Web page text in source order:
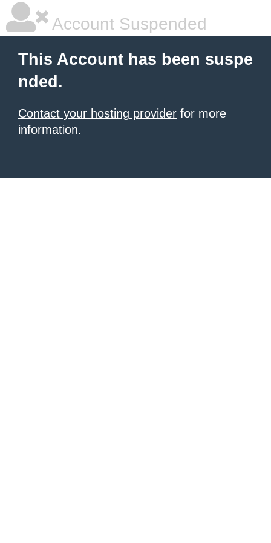
Account Suspended
This Account has been suspe
nded.
Contact your hosting provider for more
information.